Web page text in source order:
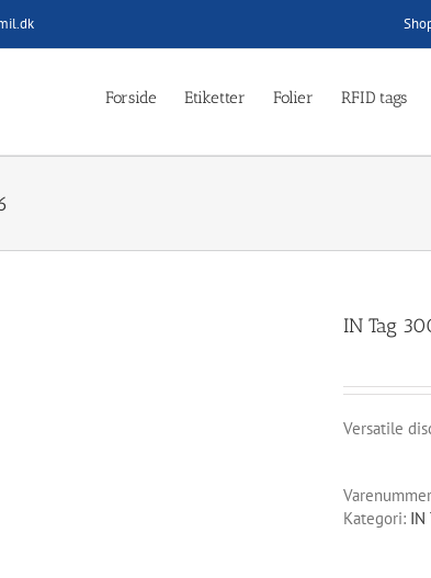
Forside Etiketter Folier RFID tags
IN Tag
Versatile
Kategori: IN